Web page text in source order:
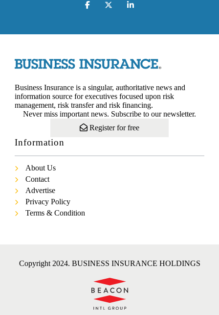
Business Insurance is a singular, authoritative news and
information source for executives focused upon risk
management, risk transfer and risk financing.
Never miss important news. Subscribe to our newsletter.
Register for free
Information
About Us
Contact
Advertise
Privacy Policy
Terms & Condition
Copyright 2024. BUSINESS INSURANCE HOLDINGS